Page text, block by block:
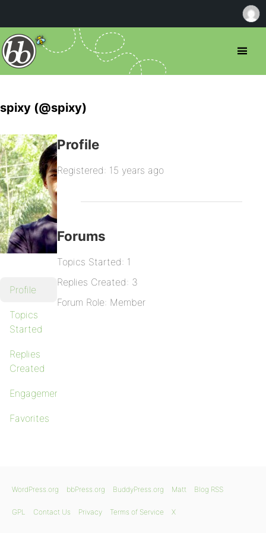
spixy (@spixy)
Profile
Topics
Started
Replies
Created
Engagements
Favorites
Profile
Registered: 15 years ago
Forums
Topics Started: 1
Replies Created: 3
Forum Role: Member
WordPress.org bbPress.org BuddyPress.org Matt Blog RSS
GPL Contact Us Privacy Terms of Service X